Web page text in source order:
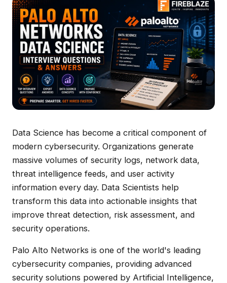
Data Science has become a critical component of
modern cybersecurity. Organizations generate
massive volumes of security logs, network data,
threat intelligence feeds, and user activity
information every day. Data Scientists help
transform this data into actionable insights that
improve threat detection, risk assessment, and
security operations.
Palo Alto Networks is one of the world's leading
cybersecurity companies, providing advanced
security solutions powered by Artificial Intelligence,